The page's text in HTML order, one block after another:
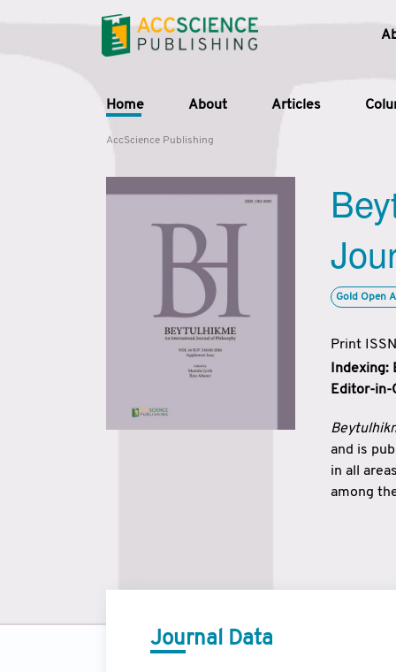
Home About Articles
AccScience Publishing
Gold Open
Print
Indexing:
Editor-in-
and is
in all
among
Journal Data